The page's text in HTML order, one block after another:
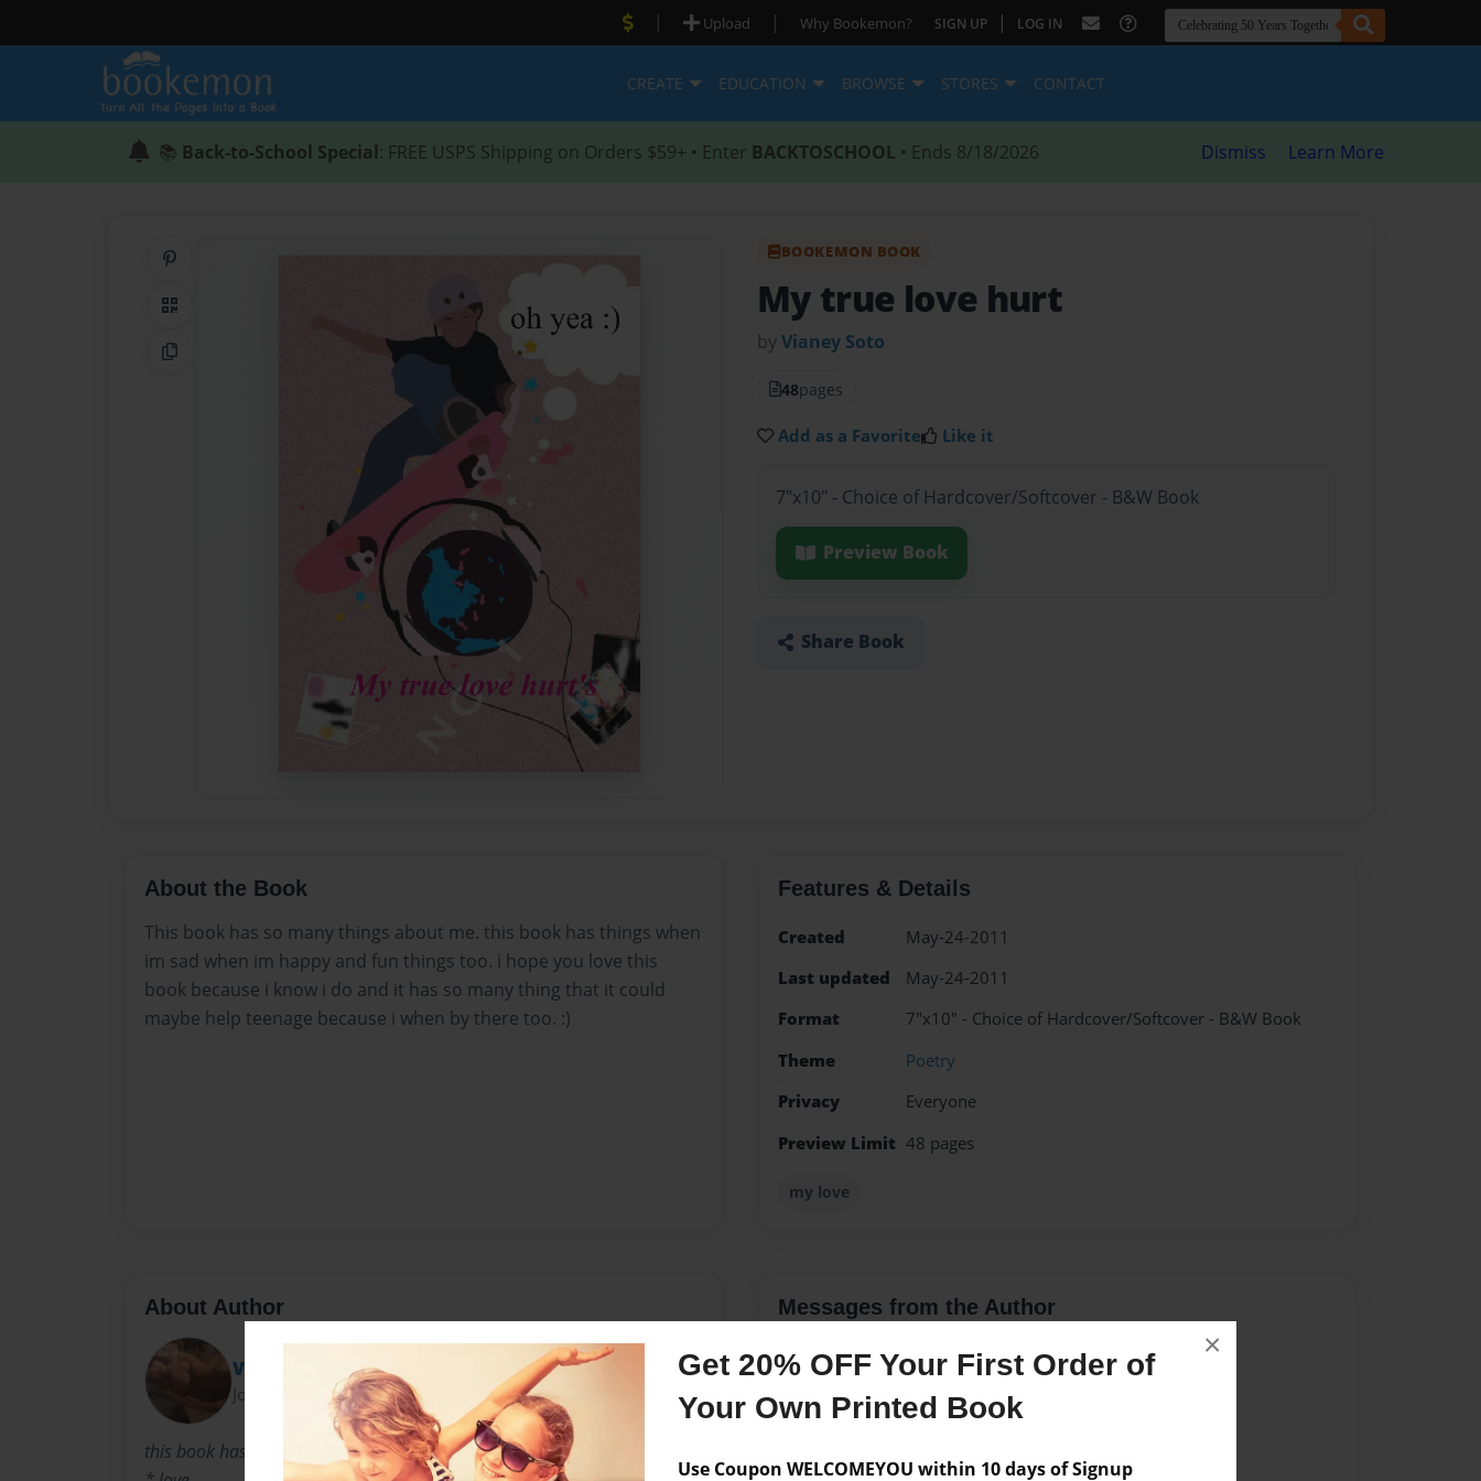
Get 20% OFF Your First Order of
Your Own Printed Book
Use Coupon WELCOMEYOU within 10 days of Signup
×
| Upload | Why Bookemon? SIGN UP | LOG IN
CREATE EDUCATION BROWSE STORES CONTACT
📚 Back-to-School Special: FREE USPS Shipping on Orders $59+ • Enter BACKTOSCHOOL • Ends 8/18/2026 Dismiss Learn More
QR Code
Copy Link
BOOKEMON BOOK
My true love hurt
byVianey Soto
48pages
Add as a Favorite Like it
7"x10" - Choice of Hardcover/Softcover - B&W Book
Preview Book
Share Book
About the Book
This book has so many things about me. this book has things when
im sad when im happy and fun things too. i hope you love this
book because i know i do and it has so many thing that it could
maybe help teenage because i when by there too. :)
Features & Details
Created
May-24-2011
Last updated
May-24-2011
Format
7"x10" - Choice of Hardcover/Softcover - B&W Book
Theme
Poetry
Privacy
Everyone
Preview Limit 48 pages
my love
About Author
Vianey Soto
Joined: May-24-2011
this book has
Messages from the Author
No author messages are available for this book.